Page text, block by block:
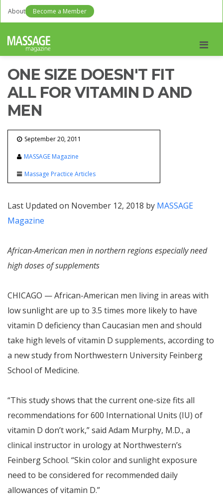
About Become a Member
ONE SIZE DOESN'T FIT
ALL FOR VITAMIN D AND
MEN
September 20, 2011
MASSAGE Magazine
Massage Practice Articles
Last Updated on November 12, 2018 by MASSAGE
Magazine
African-American men in northern regions especially need
high doses of supplements
CHICAGO — African-American men living in areas with
low sunlight are up to 3.5 times more likely to have
vitamin D deficiency than Caucasian men and should
take high levels of vitamin D supplements, according to
a new study from Northwestern University Feinberg
School of Medicine.
“This study shows that the current one-size fits all
recommendations for 600 International Units (IU) of
vitamin D don’t work,” said Adam Murphy, M.D., a
clinical instructor in urology at Northwestern’s
Feinberg School. “Skin color and sunlight exposure
need to be considered for recommended daily
allowances of vitamin D.”